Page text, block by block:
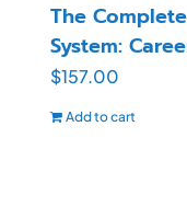
The
System:
$157.00
Add to cart